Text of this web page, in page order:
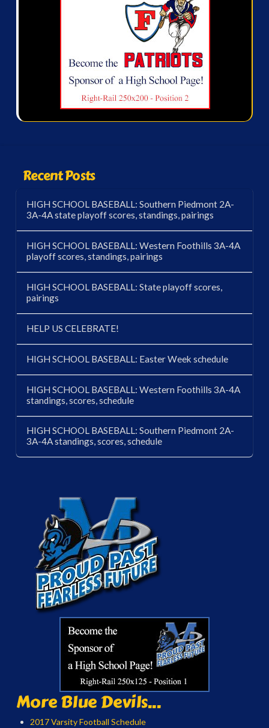
Recent Posts
HIGH SCHOOL BASEBALL: Southern Piedmont 2A-
3A-4A state playoff scores, standings, pairings
HIGH SCHOOL BASEBALL: Western Foothills 3A-4A
playoff scores, standings, pairings
HIGH SCHOOL BASEBALL: State playoff scores,
pairings
HELP US CELEBRATE!
HIGH SCHOOL BASEBALL: Easter Week schedule
HIGH SCHOOL BASEBALL: Western Foothills 3A-4A
standings, scores, schedule
HIGH SCHOOL BASEBALL: Southern Piedmont 2A-
3A-4A standings, scores, schedule
More Blue Devils...
2017 Varsity Football Schedule